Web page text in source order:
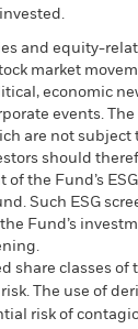
and equity-
market
economic
events. The
are not subject
should
of the Fund’s
Such ESG
Fund’s
share classes
The use of
risk of